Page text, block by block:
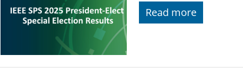
Read more